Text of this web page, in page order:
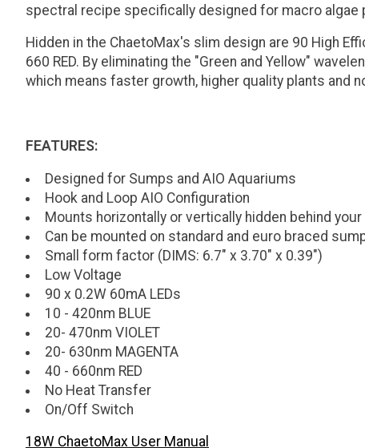
spectral recipe specifically designed for macro algae
Hidden in the ChaetoMax's slim design are 90 High
660 RED. By eliminating the "Green and Yellow"
which means faster growth, higher quality plants and
FEATURES:
Designed for Sumps and AIO Aquariums
Hook and Loop AIO Configuration
Mounts horizontally or vertically hidden behind your
Can be mounted on standard and euro braced
Small form factor (DIMS: 6.7" x 3.70" x 0.39")
Low Voltage
90 x 0.2W 60mA LEDs
10 - 420nm BLUE
20- 470nm VIOLET
20- 630nm MAGENTA
40 - 660nm RED
No Heat Transfer
On/Off Switch
18W ChaetoMax User Manual